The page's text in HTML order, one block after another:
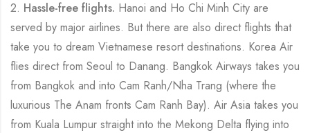
2. Hassle-free flights. Hanoi and Ho Chi Minh City are
served by major airlines. But there are also direct flights that
take you to dream Vietnamese resort destinations. Korea Air
flies direct from Seoul to Danang. Bangkok Airways takes you
from Bangkok and into Cam Ranh/Nha Trang (where the
luxurious The Anam fronts Cam Ranh Bay). Air Asia takes you
from Kuala Lumpur straight into the Mekong Delta flying into